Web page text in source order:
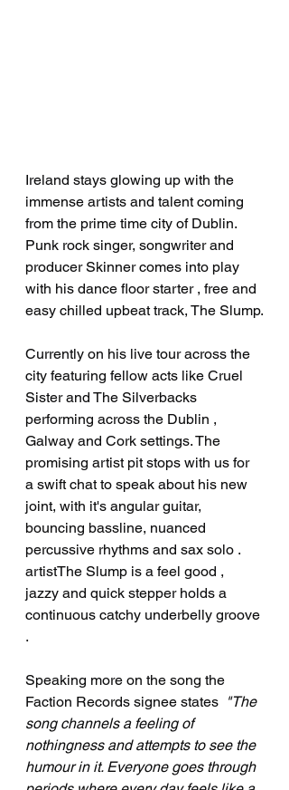
Ireland stays glowing up with the
immense artists and talent coming
from the prime time city of Dublin.
Punk rock singer, songwriter and
producer Skinner comes into play
with his dance floor starter , free and
easy chilled upbeat track, The Slump.
Currently on his live tour across the
city featuring fellow acts like Cruel
Sister and The Silverbacks
performing across the Dublin ,
Galway and Cork settings. The
promising artist pit stops with us for
a swift chat to speak about his new
joint, with it's angular guitar,
bouncing bassline, nuanced
percussive rhythms and sax solo .
artistThe Slump is a feel good ,
jazzy and quick stepper holds a
continuous catchy underbelly groove
.
Speaking more on the song the
Faction Records signee states "The
song channels a feeling of
nothingness and attempts to see the
humour in it. Everyone goes through